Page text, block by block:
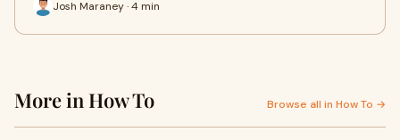
Josh Maraney · 4 min
More in How To Browse all in How To →